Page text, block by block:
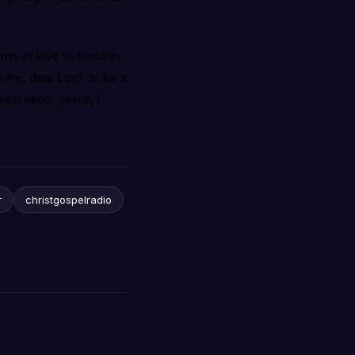
of love to those in
me, dear Lord, to be a
need. Jesus, I
christgospelradio